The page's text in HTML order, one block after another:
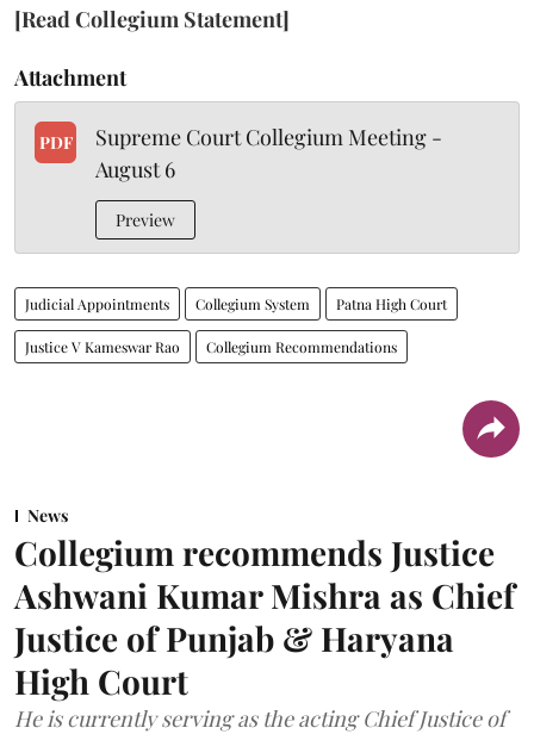
[Read Collegium Statement]
Attachment
PDF
Supreme Court Collegium Meeting -
August 6
Preview
Judicial Appointments Collegium System Patna High Court
Justice V Kameswar Rao Collegium Recommendations
News
Collegium recommends Justice
Ashwani Kumar Mishra as Chief
Justice of Punjab & Haryana
High Court
He is currently serving as the acting Chief Justice of